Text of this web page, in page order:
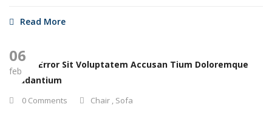
Read More
06
feb
Natus Error Sit Voluptatem Accusan Tium Doloremque
Laudantium
0 Comments Chair , Sofa